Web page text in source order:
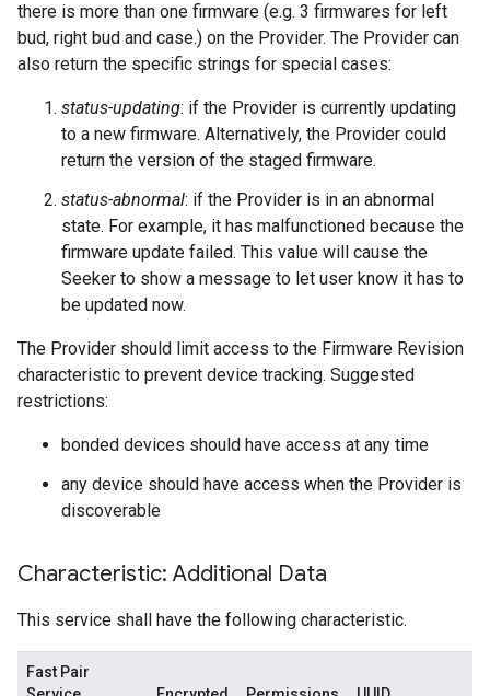
there is more than one firmware (e.g. 3 firmwares for left
bud, right bud and case.) on the Provider. The Provider can
also return the specific strings for special cases:
status-updating: if the Provider is currently updating
to a new firmware. Alternatively, the Provider could
return the version of the staged firmware.
status-abnormal: if the Provider is in an abnormal
state. For example, it has malfunctioned because the
firmware update failed. This value will cause the
Seeker to show a message to let user know it has to
be updated now.
The Provider should limit access to the Firmware Revision
characteristic to prevent device tracking. Suggested
restrictions:
bonded devices should have access at any time
any device should have access when the Provider is
discoverable
Characteristic: Additional Data
This service shall have the following characteristic.
Fast Pair